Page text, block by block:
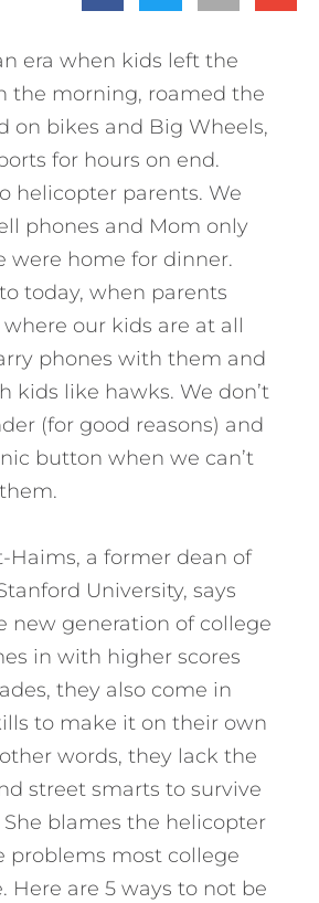
era when kids left the
the morning, roamed the
on bikes and Big Wheels,
for hours on end.
helicopter parents. We
phones and Mom only
were home for dinner.
today, when parents
our kids are at all
phones with them and
kids like hawks. We don’t
(for good reasons) and
button when we can’t
Haims, a former dean of
University, says
new generation of college
in with higher scores
they also come in
to make it on their own
words, they lack the
street smarts to survive
blames the helicopter
problems most college
Here are 5 ways to not be